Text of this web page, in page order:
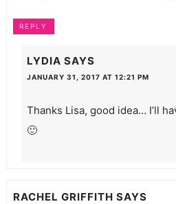
REPLY
LYDIA SAYS
JANUARY 31, 2017 AT 12:21 PM
Thanks Lisa, good idea… I’ll
🙂
RACHEL GRIFFITH SAYS